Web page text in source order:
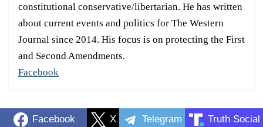
constitutional conservative/libertarian. He has written
about current events and politics for The Western
Journal since 2014. His focus is on protecting the First
and Second Amendments.
Facebook
Facebook X Telegram Truth Social